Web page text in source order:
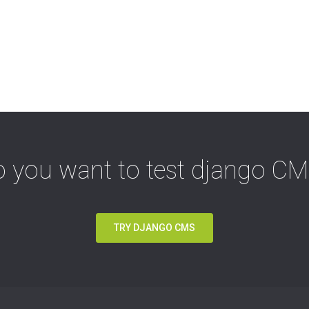
you want to test django
TRY DJANGO CMS